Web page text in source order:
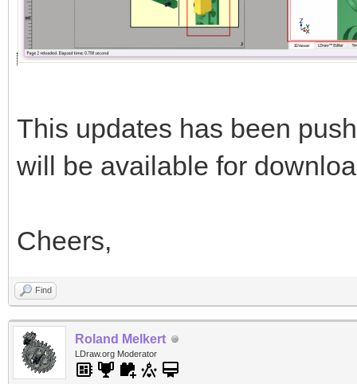
This updates has been
will be available for
Cheers,
Find
Roland Melkert
LDraw.org Moderator